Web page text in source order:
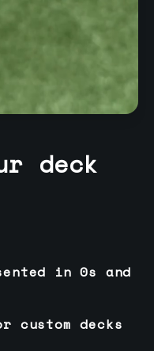
deck
in 0s and
custom decks